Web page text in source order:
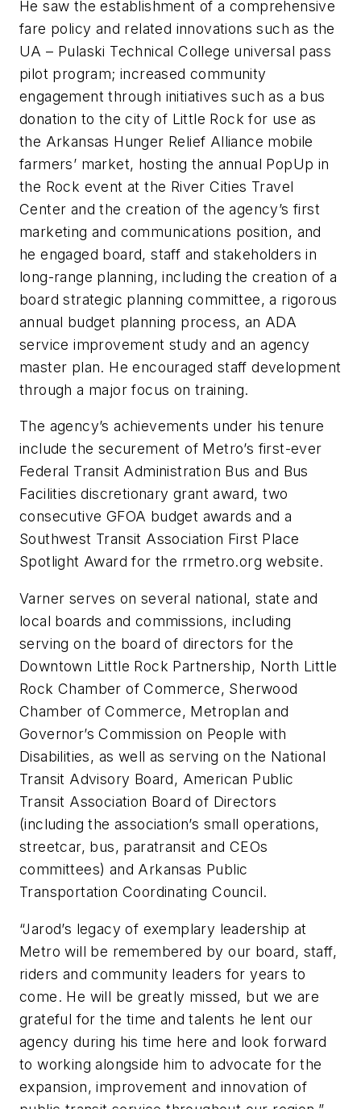
He saw the establishment of a comprehensive
fare policy and related innovations such as the
UA – Pulaski Technical College universal pass
pilot program; increased community
engagement through initiatives such as a bus
donation to the city of Little Rock for use as
the Arkansas Hunger Relief Alliance mobile
farmers’ market, hosting the annual PopUp in
the Rock event at the River Cities Travel
Center and the creation of the agency’s first
marketing and communications position, and
he engaged board, staff and stakeholders in
long-range planning, including the creation of a
board strategic planning committee, a rigorous
annual budget planning process, an ADA
service improvement study and an agency
master plan. He encouraged staff development
through a major focus on training.
The agency’s achievements under his tenure
include the securement of Metro’s first-ever
Federal Transit Administration Bus and Bus
Facilities discretionary grant award, two
consecutive GFOA budget awards and a
Southwest Transit Association First Place
Spotlight Award for the rrmetro.org website.
Varner serves on several national, state and
local boards and commissions, including
serving on the board of directors for the
Downtown Little Rock Partnership, North Little
Rock Chamber of Commerce, Sherwood
Chamber of Commerce, Metroplan and
Governor’s Commission on People with
Disabilities, as well as serving on the National
Transit Advisory Board, American Public
Transit Association Board of Directors
(including the association’s small operations,
streetcar, bus, paratransit and CEOs
committees) and Arkansas Public
Transportation Coordinating Council.
“Jarod’s legacy of exemplary leadership at
Metro will be remembered by our board, staff,
riders and community leaders for years to
come. He will be greatly missed, but we are
grateful for the time and talents he lent our
agency during his time here and look forward
to working alongside him to advocate for the
expansion, improvement and innovation of